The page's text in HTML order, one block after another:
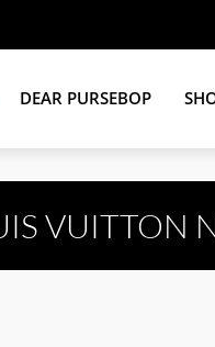
DEAR PURSEBOP
VUITTON